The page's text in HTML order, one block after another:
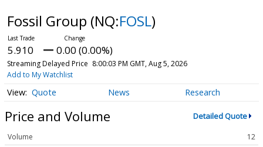
Fossil Group (NQ:FOSL)
5.910 0.00 (0.00%)
Streaming Delayed Price 8:00:03 PM GMT, Aug 5, 2026
Add to My Watchlist
Quote News Research
Price and Volume Detailed Quote
Volume
12